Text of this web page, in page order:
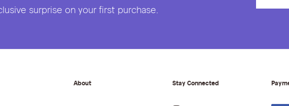
surprise on your first purchase.
About Stay Connected